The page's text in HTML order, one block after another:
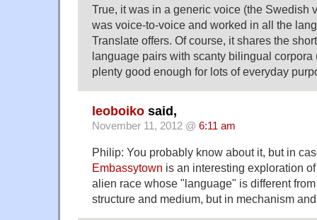
True, it was in a generic voice (the Swedish
was voice-to-voice and worked in all the
Translate offers. Of course, it shares the
language pairs with scanty bilingual corpora
plenty good enough for lots of everyday
leoboiko said,
November 11, 2012 @ 6:11 am
Philip: You probably know about it, but in
Embassytown is an interesting exploration
alien race whose "language" is different
structure and medium, but in mechanism